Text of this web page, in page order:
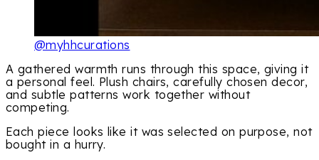
@myhhcurations
A gathered warmth runs through this space, giving it
a personal feel. Plush chairs, carefully chosen decor,
and subtle patterns work together without
competing.
Each piece looks like it was selected on purpose, not
bought in a hurry.